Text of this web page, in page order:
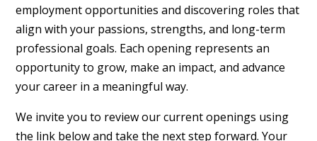
employment opportunities and discovering roles that
align with your passions, strengths, and long-term
professional goals. Each opening represents an
opportunity to grow, make an impact, and advance
your career in a meaningful way.
We invite you to review our current openings using
the link below and take the next step forward. Your